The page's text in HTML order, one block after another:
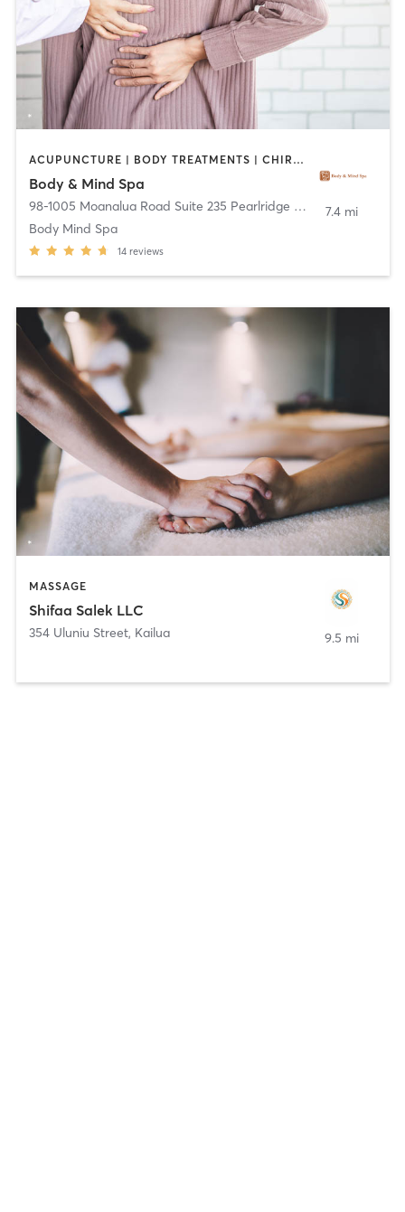
ACUPUNCTURE | BODY TREATMENTS | CHIROPRACTOR | FACE TREATMENTS | HAIR REMOVAL | MASSAGE | REFLEXOLOGY
Body & Mind Spa
98-1005 Moanalua Road Suite 235 Pearlridge Center Uptown
Body Mind Spa
14 reviews
7.4 mi
MASSAGE
Shifaa Salek LLC
354 Uluniu Street, Kailua 9.5 mi